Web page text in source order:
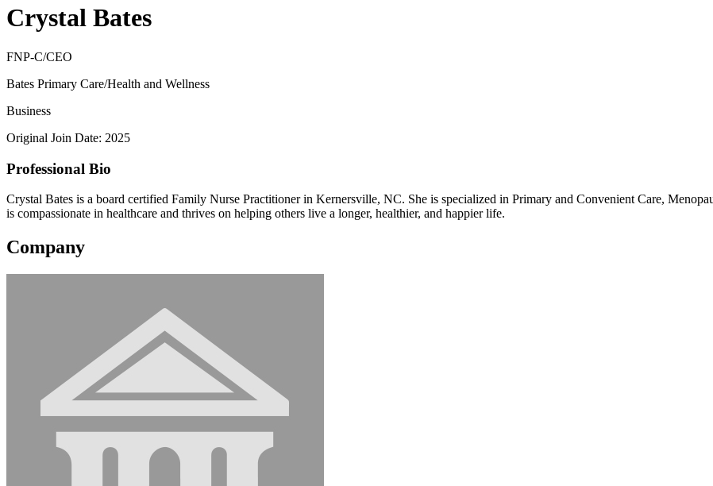
Crystal Bates
FNP-C/CEO
Bates Primary Care/Health and Wellness
Business
Original Join Date: 2025
Professional Bio
Crystal Bates is a board certified Family Nurse Practitioner in Kernersville, NC. She is specialized in Primary and Convenient Care,
is compassionate in healthcare and thrives on helping others live a longer, healthier, and happier life.
Company